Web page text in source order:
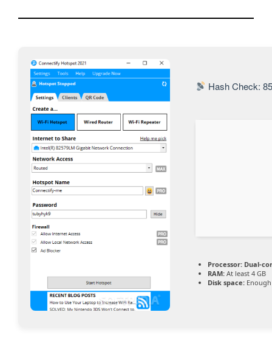
Hash Check:
Processor: Dual-
RAM: At least 4 GB
Disk space: